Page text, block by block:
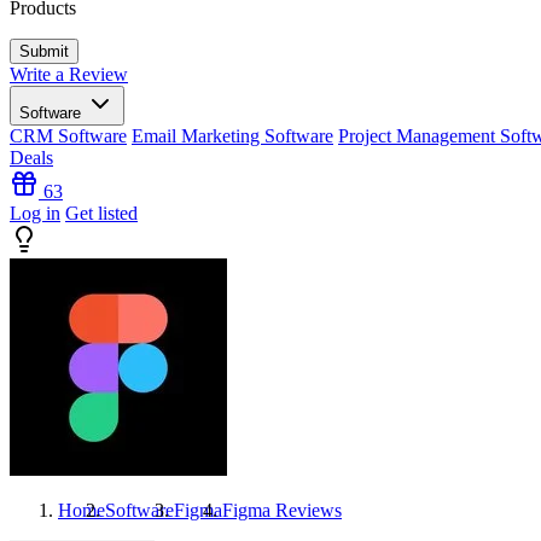
Products
Write a Review
Software
CRM Software Email Marketing Software Project Management
Deals
63
Log in Get listed
HomeSoftwareFigmaFigma Reviews